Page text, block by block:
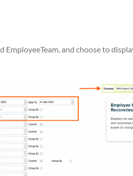
and choose to